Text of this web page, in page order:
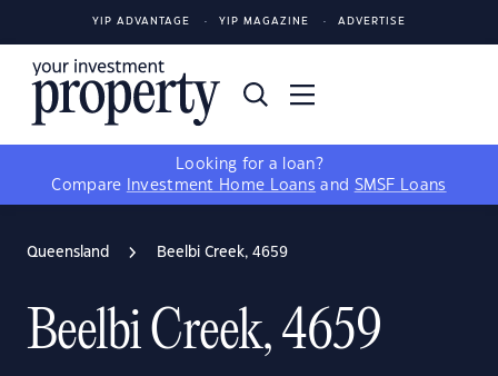
YIP ADVANTAGE YIP MAGAZINE ADVERTISE
Looking for a loan?
Compare
Investment Home Loans and SMSF Loans
Queensland Beelbi Creek, 4659
Beelbi Creek, 4659